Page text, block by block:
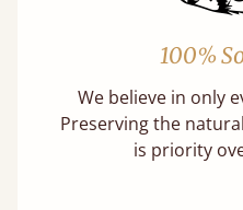
100%
We believe in only
Preserving the
is priority